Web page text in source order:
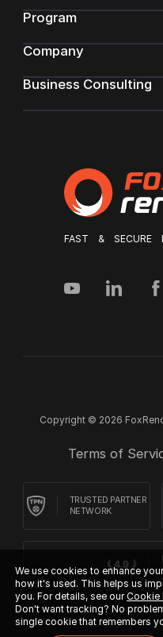
FAST & SECURE
Program
Company
Business Consulting
Copyright © 2026
Terms of
TRUSTED PARTNER
NETWORK
We use cookies to enhance
how it's used. This helps us
you. For details, see ourCookie
Don't want tracking? No
single cookie that remembers